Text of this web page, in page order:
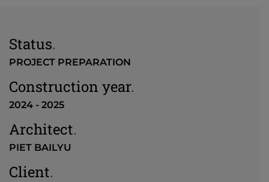
Status.
PROJECT PREPARATION
Construction year.
2024 - 2025
Architect.
PIET BAILYU
Client.